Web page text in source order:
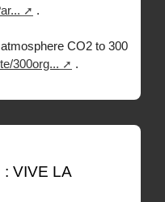
.
CO2 to 300
300org... .
: VIVE LA